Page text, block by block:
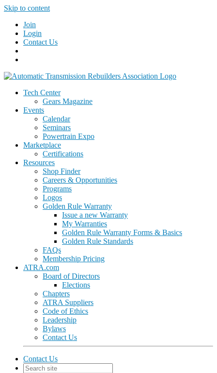
Skip to content
Join
Login
Contact Us
Tech Center
Gears Magazine
Events
Calendar
Seminars
Powertrain Expo
Marketplace
Certifications
Resources
Shop Finder
Careers & Opportunities
Programs
Logos
Golden Rule Warranty
Issue a new Warranty
My Warranties
Golden Rule Warranty Forms & Basics
Golden Rule Standards
FAQs
Membership Pricing
ATRA.com
Board of Directors
Elections
Chapters
ATRA Suppliers
Code of Ethics
Leadership
Bylaws
Contact Us
Contact Us